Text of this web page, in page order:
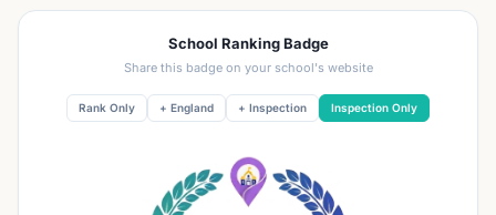
School Ranking Badge
Share this badge on your school's website
Rank Only + England + Inspection Inspection Only